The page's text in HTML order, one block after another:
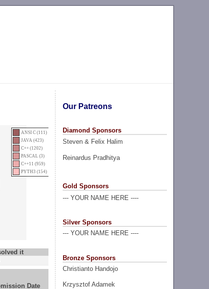
Our Patreons
Diamond Sponsors
Steven & Felix Halim
Reinardus Pradhitya
Gold Sponsors
--- YOUR NAME HERE ----
Silver Sponsors
--- YOUR NAME HERE ----
Bronze Sponsors
Christianto Handojo
Krzysztof Adamek
ANSI C (111)
JAVA (423)
C++ (1202)
PASCAL (3)
C++11 (959)
PYTH3 (154)
it
Date